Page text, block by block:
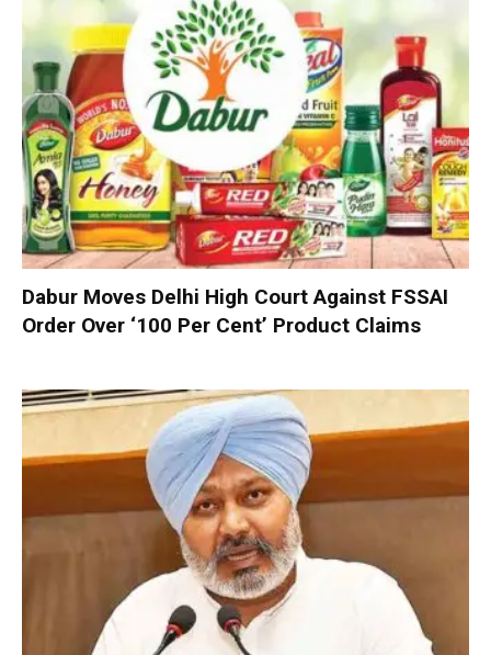
Dabur Moves Delhi High Court Against FSSAI
Order Over ‘100 Per Cent’ Product Claims